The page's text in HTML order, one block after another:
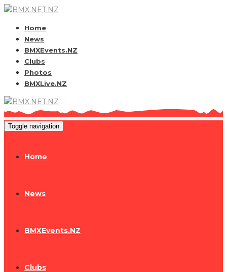
Home
News
BMXEvents.NZ
Clubs
Photos
BMXLive.NZ
Toggle navigation
Home
News
BMXEvents.NZ
Clubs